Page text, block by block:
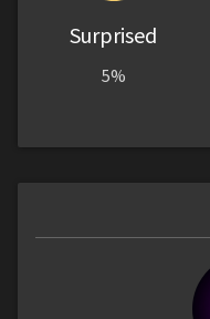
Surprised
5%